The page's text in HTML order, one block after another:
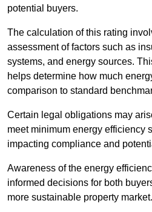
potential buyers.
The calculation of this rating
assessment of factors such as
systems, and energy sources.
helps determine how much
comparison to standard
Certain legal obligations may
meet minimum energy efficiency
impacting compliance and
Awareness of the energy
informed decisions for both
more sustainable property market.